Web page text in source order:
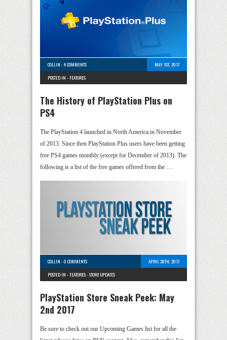
COLLIN -4 COMMENTS
MAY 1ST, 2017
POSTED IN - FEATURES
The History of PlayStation Plus on
PS4
The PlayStation 4 launched in North America in November
of 2013. Since then PlayStation Plus users have been getting
free PS4 games monthly (except for December of 2013). The
following is a list of the free games offered from the …
COLLIN -0 COMMENTS
APRIL 28TH, 2017
POSTED IN - FEATURES-STORE UPDATES
PlayStation Store Sneak Peek: May
2nd 2017
Be sure to check out our Upcoming Games list for all the